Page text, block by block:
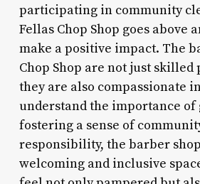
participating in community
Fellas Chop Shop goes above
make a positive impact. The
Chop Shop are not just skilled
they are also compassionate
understand the importance of
fostering a sense of
responsibility, the barber
welcoming and inclusive